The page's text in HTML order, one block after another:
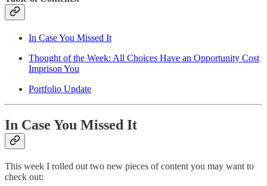
In Case You Missed It
Thought of the Week: All Choices Have an Opportunity Cost
Imprison You
Portfolio Update
In Case You Missed It
This week I rolled out two new pieces of content you may want to
check out: